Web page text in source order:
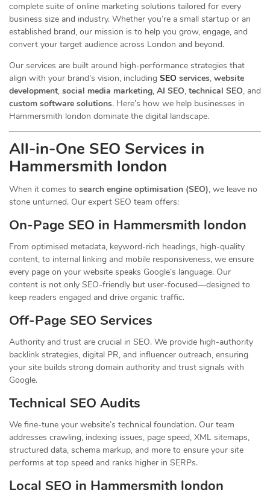
complete suite of online marketing solutions tailored for every
business size and industry. Whether you’re a small startup or an
established brand, our mission is to help you grow, engage, and
convert your target audience across London and beyond.
Our services are built around high-performance strategies that
align with your brand’s vision, including SEO services, website
development, social media marketing, AI SEO, technical SEO, and
custom software solutions. Here’s how we help businesses in
Hammersmith london dominate the digital landscape.
All-in-One SEO Services in
Hammersmith london
When it comes to search engine optimisation (SEO), we leave no
stone unturned. Our expert SEO team offers:
On-Page SEO in Hammersmith london
From optimised metadata, keyword-rich headings, high-quality
content, to internal linking and mobile responsiveness, we ensure
every page on your website speaks Google’s language. Our
content is not only SEO-friendly but user-focused—designed to
keep readers engaged and drive organic traffic.
Off-Page SEO Services
Authority and trust are crucial in SEO. We provide high-authority
backlink strategies, digital PR, and influencer outreach, ensuring
your site builds strong domain authority and trust signals with
Google.
Technical SEO Audits
We fine-tune your website’s technical foundation. Our team
addresses crawling, indexing issues, page speed, XML sitemaps,
structured data, schema markup, and more to ensure your site
performs at top speed and ranks higher in SERPs.
Local SEO in Hammersmith london